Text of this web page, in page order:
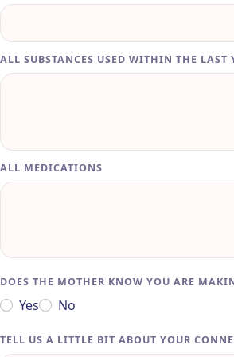
ALL SUBSTANCES USED WITHIN THE LAST
ALL MEDICATIONS
DOES THE MOTHER KNOW YOU ARE
Yes No
TELL US A LITTLE BIT ABOUT YOUR